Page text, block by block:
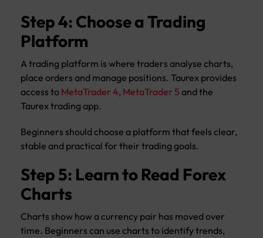
Step 4: Choose a Trading
Platform
A trading platform is where traders analyse charts,
place orders and manage positions. Taurex provides
access to MetaTrader 4, MetaTrader 5 and the
Taurex trading app.
Beginners should choose a platform that feels clear,
stable and practical for their trading goals.
Step 5: Learn to Read Forex
Charts
Charts show how a currency pair has moved over
time. Beginners can use charts to identify trends,